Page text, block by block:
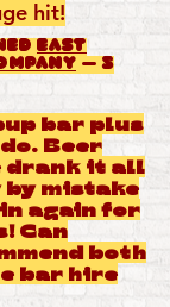
hit!
East
— 5
bar plus
Beer
drank it all
mistake
again for
Can
both
bar hire